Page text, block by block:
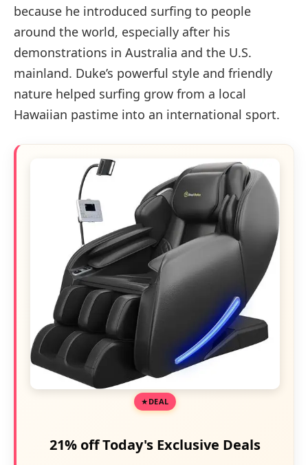
because he introduced surfing to people
around the world, especially after his
demonstrations in Australia and the U.S.
mainland. Duke’s powerful style and friendly
nature helped surfing grow from a local
Hawaiian pastime into an international sport.
DEAL
21% off Today's Exclusive Deals